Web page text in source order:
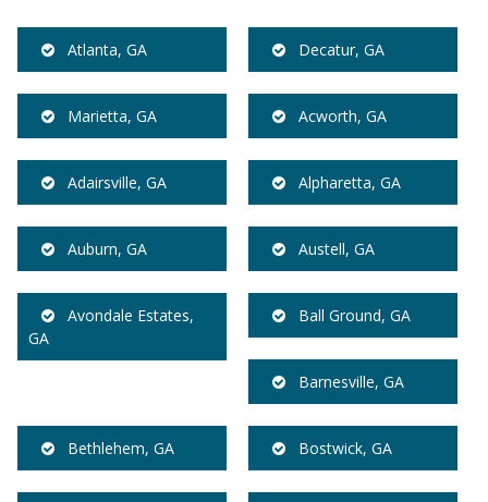
Atlanta, GA Decatur, GA
Marietta, GA Acworth, GA
Adairsville, GA Alpharetta, GA
Auburn, GA Austell, GA
Avondale Estates,
GA
Ball Ground, GA
Barnesville, GA
Bethlehem, GA Bostwick, GA